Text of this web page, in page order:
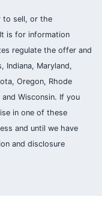
to sell, or the
is for information
regulate the offer and
Indiana, Maryland,
Oregon, Rhode
Wisconsin. If you
in one of these
and until we have
and disclosure